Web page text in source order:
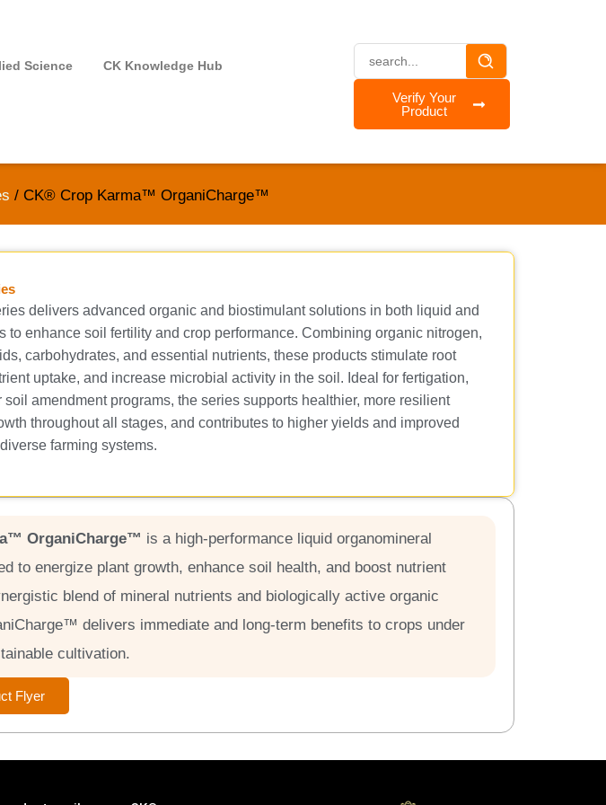
Science CK Knowledge Hub
Verify Your
Product
/ CK® Crop Karma™ OrganiCharge™
delivers advanced organic and biostimulant solutions in both liquid and
to enhance soil fertility and crop performance. Combining organic nitrogen,
carbohydrates, and essential nutrients, these products stimulate root
uptake, and increase microbial activity in the soil. Ideal for fertigation,
amendment programs, the series supports healthier, more resilient
throughout all stages, and contributes to higher yields and improved
farming systems.
OrganiCharge™ is a high-performance liquid organomineral
to energize plant growth, enhance soil health, and boost nutrient
blend of mineral nutrients and biologically active organic
delivers immediate and long-term benefits to crops under
cultivation.
Flyer